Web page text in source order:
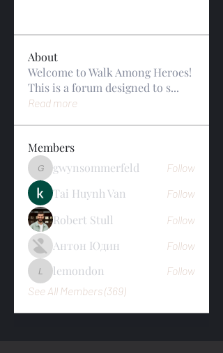
About
Welcome to Walk Among Heroes!
This is a forum designed to s...
Read more
Members
gwynsommerfeld
gwynsommerfeld Follow
Tai Huynh Van Follow
Robert Stull Follow
Антон Юдин Follow
lemondon
lemondon
Follow
See All Members (369)